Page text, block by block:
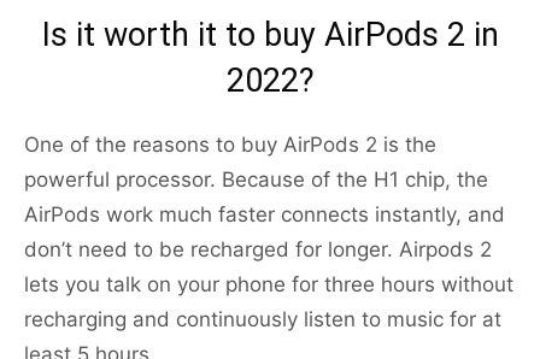
Is it worth it to buy AirPods 2 in
2022?
One of the reasons to buy AirPods 2 is the
powerful processor. Because of the H1 chip, the
AirPods work much faster connects instantly, and
don’t need to be recharged for longer. Airpods 2
lets you talk on your phone for three hours without
recharging and continuously listen to music for at